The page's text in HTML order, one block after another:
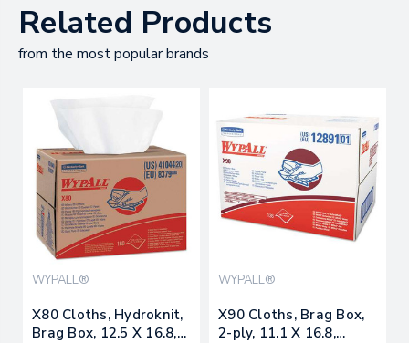
Related Products
from the most popular brands
WYPALL®
X80 Cloths, Hydroknit,
Brag Box, 12.5 X 16.8,
WYPALL®
X90 Cloths, Brag Box,
2-ply, 11.1 X 16.8,